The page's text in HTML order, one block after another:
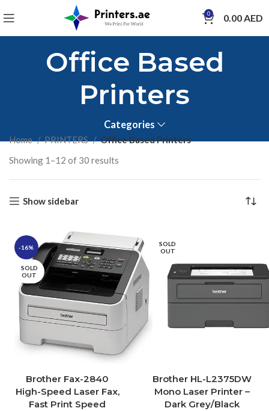
0 0.00AED
Office Based
Printers
Categories
Home PRINTERS
Office Based Printers
Showing 1–12 of 30 results
Show sidebar
-16%
SOLD
OUT
Brother Fax-2840
High-Speed Laser Fax,
Fast Print Speed
SOLD
OUT
Brother HL-L2375DW
Mono Laser Printer –
Dark Grey/Black